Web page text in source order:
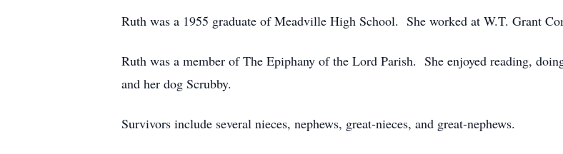
Ruth was a 1955 graduate of Meadville High School. She worked at W.T. Grant
Ruth was a member of The Epiphany of the Lord Parish. She enjoyed reading,
and her dog Scrubby.
Survivors include several nieces, nephews, great-nieces, and great-nephews.